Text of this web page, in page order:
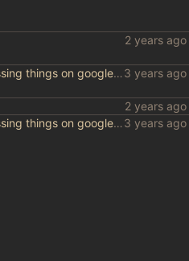
still missing things on google scraper
still missing things on google scraper